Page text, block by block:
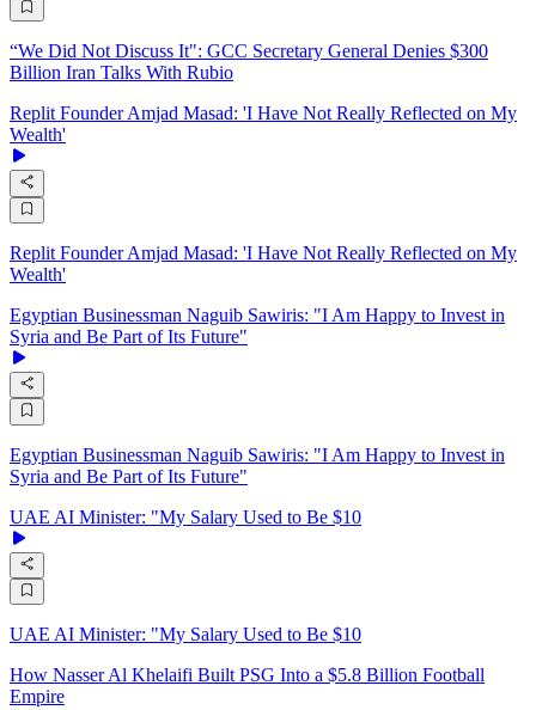
“We Did Not Discuss It": GCC Secretary General Denies $300
Billion Iran Talks With Rubio
Replit Founder Amjad Masad: 'I Have Not Really Reflected on My
Wealth'
Replit Founder Amjad Masad: 'I Have Not Really Reflected on My
Wealth'
Egyptian Businessman Naguib Sawiris: "I Am Happy to Invest in
Syria and Be Part of Its Future"
Egyptian Businessman Naguib Sawiris: "I Am Happy to Invest in
Syria and Be Part of Its Future"
UAE AI Minister: "My Salary Used to Be $10
UAE AI Minister: "My Salary Used to Be $10
How Nasser Al Khelaifi Built PSG Into a $5.8 Billion Football
Empire